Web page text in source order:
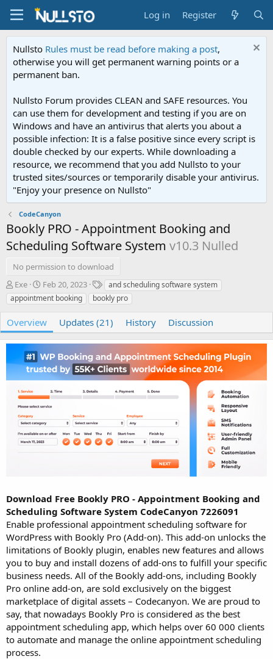
Log in Register
Nullsto Rules must be read before making a post,
otherwise you will get permanent warning points or a
permanent ban.
Nullsto Forum provides CLEAN and SAFE resources. You
can use them for development and testing if you are on
Windows and have an antivirus that alerts you about a
possible infection: It is a false positive since every script is
double checked by our experts. While downloading a
resource, we recommend that you add Nullsto to your
trusted sites/sources or temporarily disable your antivirus.
"Enjoy your presence on Nullsto"
CodeCanyon
Bookly PRO - Appointment Booking and
Scheduling Software System v10.3 Nulled
No permission to download
A
u
t
o
r
Exe
C
r
e
t
i
n
d
a
t
e
Feb 20, 2023
T
a
g
and scheduling software system
appointment booking
bookly pro
Overview Updates (21) History Discussion
Download Free Bookly PRO - Appointment Booking and
Scheduling Software System CodeCanyon 7226091
Enable professional appointment scheduling software for
WordPress with Bookly Pro (Add-on). This add-on unlocks the
limitations of Bookly plugin, enables new features and allows
you to buy and install dozens of add-ons to fulfill your specific
business needs. All of the Bookly add-ons, including Bookly
Pro online add-on, are sold exclusively on the biggest
marketplace of digital assets – Codecanyon. We are proud to
say, that nowadays Bookly Pro is considered as the best
appointment scheduling app, which helps over 60 000 clients
to automate and manage the online appointment scheduling
process.